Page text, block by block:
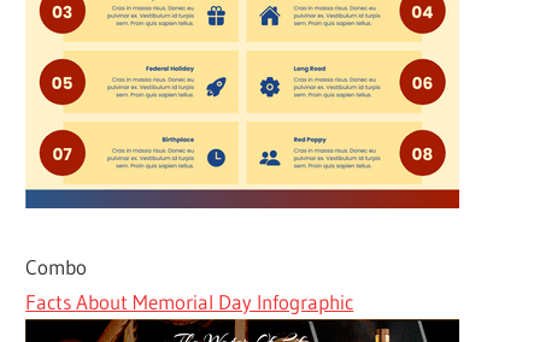
Combo
Facts About Memorial Day Infographic